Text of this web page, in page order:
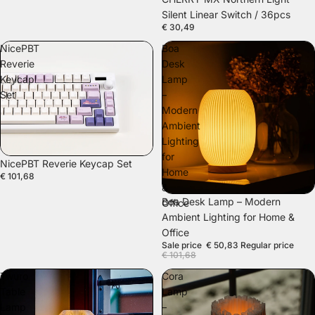
Silent Linear Switch / 36pcs
€ 30,49
NicePBT
Reverie
Keycap
Set
NicePBT Reverie Keycap Set
€ 101,68
Boa
Desk
Lamp
–
Modern
Ambient
Lighting
for
Home
&
Office
SALE
Boa Desk Lamp – Modern
Ambient Lighting for Home &
Office
Sale price € 50,83 Regular price
€ 101,68
Twuro
Cora
Lamp
–